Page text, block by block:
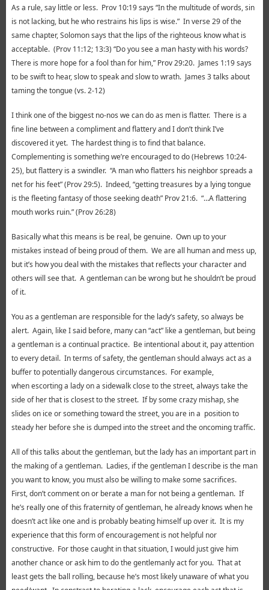
As a rule, say little or less. Prov 10:19 says “In the multitude of words, sin
is not lacking, but he who restrains his lips is wise.” In verse 29 of the
same chapter, Solomon says that the lips of the righteous know what is
acceptable. (Prov 11:12; 13:3) “Do you see a man hasty with his words?
There is more hope for a fool than for him,” Prov 29:20. James 1:19 says
to be swift to hear, slow to speak and slow to wrath. James 3 talks about
taming the tongue (vs. 2-12)
I think one of the biggest no-nos we can do as men is flatter. There is a
fine line between a compliment and flattery and I don’t think I’ve
discovered it yet. The hardest thing is to find that balance.
Complementing is something we’re encouraged to do (Hebrews 10:24-
25), but flattery is a swindler. “A man who flatters his neighbor spreads a
net for his feet” (Prov 29:5). Indeed, “getting treasures by a lying tongue
is the fleeting fantasy of those seeking death” Prov 21:6. “…A flattering
mouth works ruin.” (Prov 26:28)
Basically what this means is be real, be genuine. Own up to your
mistakes instead of being proud of them. We are all human and mess up,
but it’s how you deal with the mistakes that reflects your character and
others will see that. A gentleman can be wrong but he shouldn’t be proud
of it.
You as a gentleman are responsible for the lady’s safety, so always be
alert. Again, like I said before, many can “act” like a gentleman, but being
a gentleman is a continual practice. Be intentional about it, pay attention
to every detail. In terms of safety, the gentleman should always act as a
buffer to potentially dangerous circumstances. For example,
when escorting a lady on a sidewalk close to the street, always take the
side of her that is closest to the street. If by some crazy mishap, she
slides on ice or something toward the street, you are in a position to
steady her before she is dumped into the street and the oncoming traffic.
All of this talks about the gentleman, but the lady has an important part in
the making of a gentleman. Ladies, if the gentleman I describe is the man
you want to know, you must also be willing to make some sacrifices.
First, don’t comment on or berate a man for not being a gentleman. If
he’s really one of this fraternity of gentleman, he already knows when he
doesn’t act like one and is probably beating himself up over it. It is my
experience that this form of encouragement is not helpful nor
constructive. For those caught in that situation, I would just give him
another chance or ask him to do the gentlemanly act for you. That at
least gets the ball rolling, because he’s most likely unaware of what you